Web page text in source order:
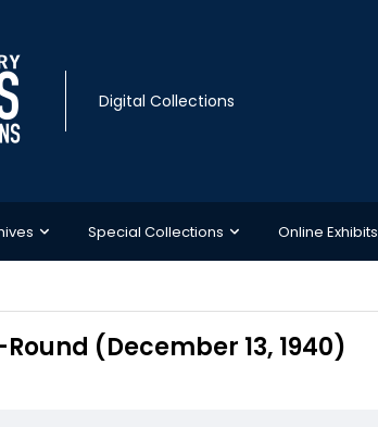
Digital Collections
Special Collections Online Exhibits
(December 13, 1940)